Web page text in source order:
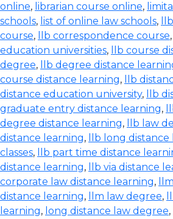
online, librarian course online,
schools, list of online law schools,
course, llb correspondence course,
education universities, llb course
degree, llb degree distance
course distance learning, llb
distance education university, llb
graduate entry distance learning,
degree distance learning, llb law
distance learning, llb long
classes, llb part time distance
distance learning, llb via distance
corporate law distance learning,
distance learning, llm law degree,
learning, long distance law degree,